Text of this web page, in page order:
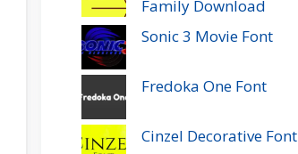
Family Download
Sonic 3 Movie Font
Fredoka One Font
Cinzel Decorative Font